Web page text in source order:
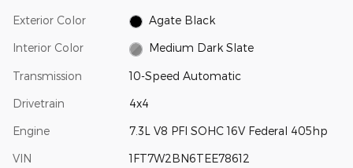
Exterior Color Agate Black
Interior Color Medium Dark Slate
Transmission 10-Speed Automatic
Drivetrain 4x4
Engine 7.3L V8 PFI SOHC 16V Federal 405hp
VIN 1FT7W2BN6TEE78612